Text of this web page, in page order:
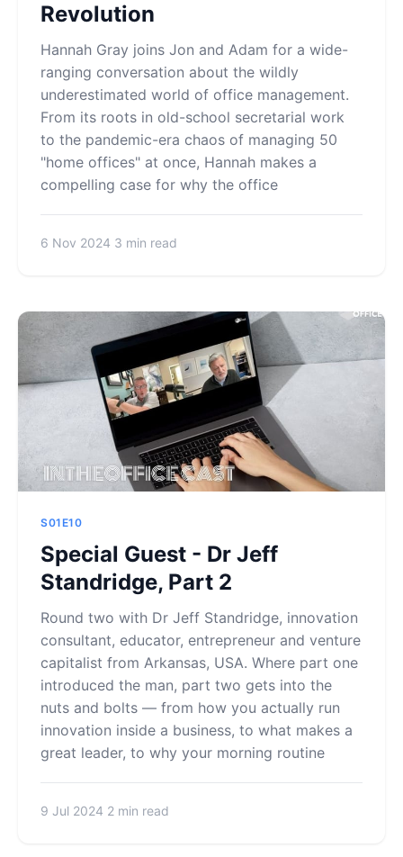
Revolution
Hannah Gray joins Jon and Adam for a wide-
ranging conversation about the wildly
underestimated world of office management.
From its roots in old-school secretarial work
to the pandemic-era chaos of managing 50
"home offices" at once, Hannah makes a
compelling case for why the office
6 Nov 2024 3 min read
S01E10
Special Guest - Dr Jeff
Standridge, Part 2
Round two with Dr Jeff Standridge, innovation
consultant, educator, entrepreneur and venture
capitalist from Arkansas, USA. Where part one
introduced the man, part two gets into the
nuts and bolts — from how you actually run
innovation inside a business, to what makes a
great leader, to why your morning routine
9 Jul 2024 2 min read